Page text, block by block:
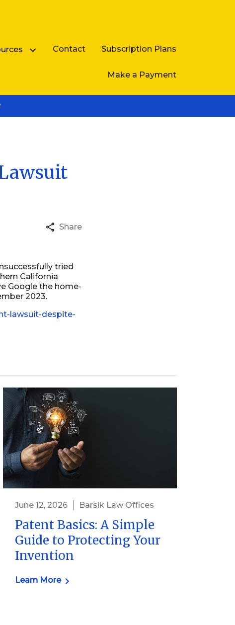
Business Law FAQ
Contact Subscription Plans
Make a Payment
Share
tried
California
Google the home-
2023.
lawsuit-despite-
June 12, 2026 Barsik Law Offices
Patent Basics: A Simple
Guide to Protecting Your
Invention
Learn More